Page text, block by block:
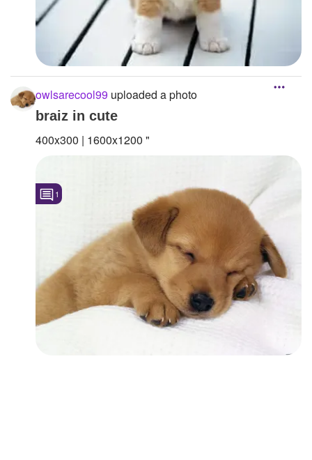
owlsarecool99 uploaded a photo
braiz in cute
400x300 | 1600x1200 "
1